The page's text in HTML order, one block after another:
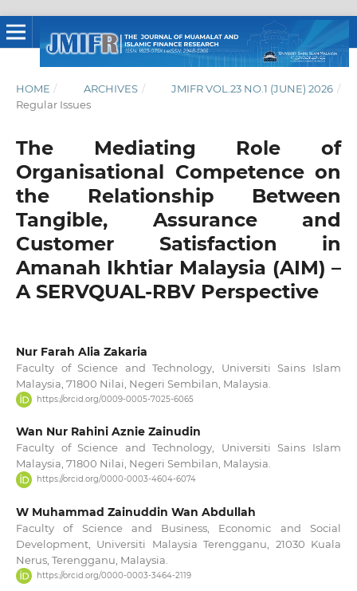
HOME / ARCHIVES / JMIFR VOL.23 NO.1 (JUNE) 2026 /
Regular Issues
The Mediating Role of
Organisational Competence on
the Relationship Between
Tangible, Assurance and
Customer Satisfaction in
Amanah Ikhtiar Malaysia (AIM) –
A SERVQUAL-RBV Perspective
Nur Farah Alia Zakaria
Faculty of Science and Technology, Universiti Sains Islam
Malaysia, 71800 Nilai, Negeri Sembilan, Malaysia.
https://orcid.org/0009-0005-7025-6065
Wan Nur Rahini Aznie Zainudin
Faculty of Science and Technology, Universiti Sains Islam
Malaysia, 71800 Nilai, Negeri Sembilan, Malaysia.
https://orcid.org/0000-0003-4604-6074
W Muhammad Zainuddin Wan Abdullah
Faculty of Science and Business, Economic and Social
Development, Universiti Malaysia Terengganu, 21030 Kuala
Nerus, Terengganu, Malaysia.
https://orcid.org/0000-0003-3464-2119